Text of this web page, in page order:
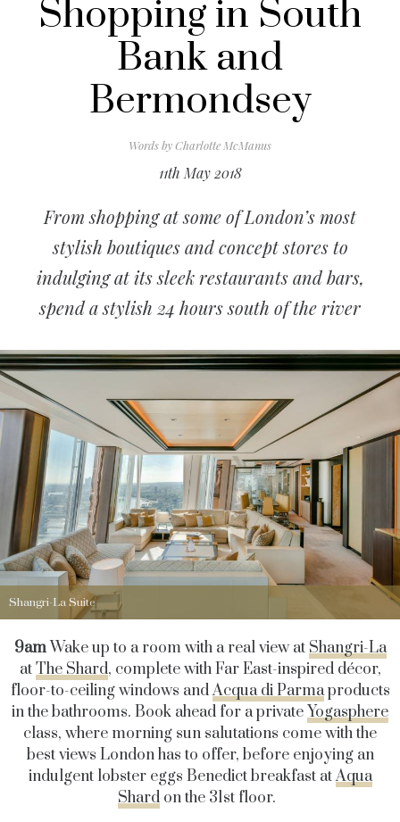
Shopping in South
Bank and
Bermondsey
Words byCharlotte McManus
11th May 2018
From shopping at some of London’s most
stylish boutiques and concept stores to
indulging at its sleek restaurants and bars,
spend a stylish 24 hours south of the river
Shangri-La Suite
9am Wake up to a room with a real view at Shangri-La
atThe Shard, complete with Far East-inspired décor,
floor-to-ceiling windows andAcqua di Parmaproducts
in the bathrooms. Book ahead for a private Yogasphere
class, where morning sun salutations come with the
best views London has to offer, before enjoying an
indulgent lobster eggs Benedict breakfast atAqua
Shardon the 31st floor.